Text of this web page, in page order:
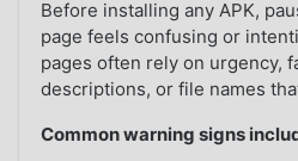
Before installing any APK,
page feels confusing or
pages often rely on urgency,
descriptions, or file names
Common warning signs